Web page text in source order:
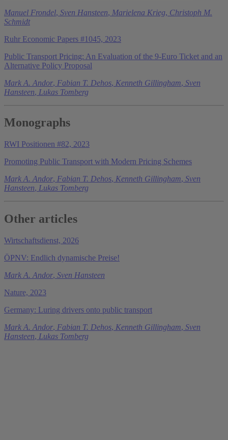
Manuel Frondel, Sven Hansteen, Marielena Krieg, Christoph M.
Schmidt
Ruhr Economic Papers #1045, 2023
Public Transport Pricing: An Evaluation of the 9-Euro Ticket and an
Alternative Policy Proposal
Mark A. Andor, Fabian T. Dehos, Kenneth Gillingham, Sven
Hansteen, Lukas Tomberg
Monographs
RWI Positionen #82, 2023
Promoting Public Transport with Modern Pricing Schemes
Mark A. Andor, Fabian T. Dehos, Kenneth Gillingham, Sven
Hansteen, Lukas Tomberg
Other articles
Wirtschaftsdienst, 2026
ÖPNV: Endlich dynamische Preise!
Mark A. Andor, Sven Hansteen
Nature, 2023
Germany: Luring drivers onto public transport
Mark A. Andor, Fabian T. Dehos, Kenneth Gillingham, Sven
Hansteen, Lukas Tomberg